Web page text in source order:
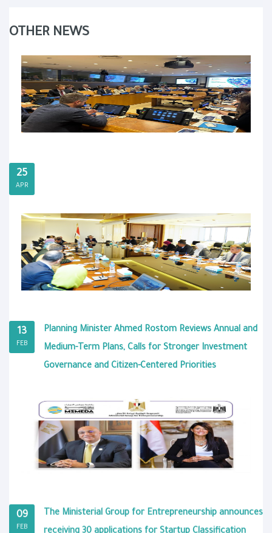
OTHER NEWS
25
APR
13
FEB
Planning Minister Ahmed Rostom Reviews Annual and
Medium-Term Plans, Calls for Stronger Investment
Governance and Citizen-Centered Priorities
09
FEB
The Ministerial Group for Entrepreneurship announces